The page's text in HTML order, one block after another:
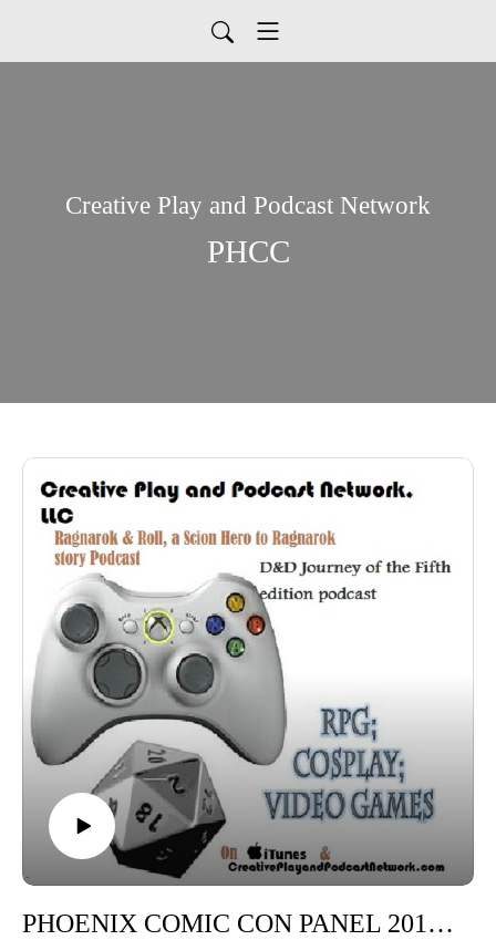
Creative Play and Podcast Network
PHCC
PHOENIX COMIC CON PANEL 2016: Diving in Corsets: Maker tips, Urban myth and legandary looks